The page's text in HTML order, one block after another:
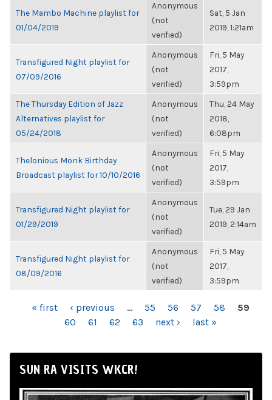
The Mambo Machine playlist for
01/04/2019
Anonymous
(not
verified)
Sat, 5 Jan
2019, 1:21am
Transfigured Night playlist for
07/09/2016
Anonymous
(not
verified)
Fri, 5 May
2017,
3:59pm
The Thursday Edition of Jazz
Alternatives playlist for
05/24/2018
Anonymous
(not
verified)
Thu, 24 May
2018,
6:08pm
Thelonious Monk Birthday
Broadcast playlist for 10/10/2016
Anonymous
(not
verified)
Fri, 5 May
2017,
3:59pm
Transfigured Night playlist for
01/29/2019
Anonymous
(not
verified)
Tue, 29 Jan
2019, 2:14am
Transfigured Night playlist for
08/09/2016
Anonymous
(not
verified)
Fri, 5 May
2017,
3:59pm
PAGES« first ‹ previous … 55 56 57 58
59
60
61 62 63 next › last »
SUN RA VISITS WKCR!